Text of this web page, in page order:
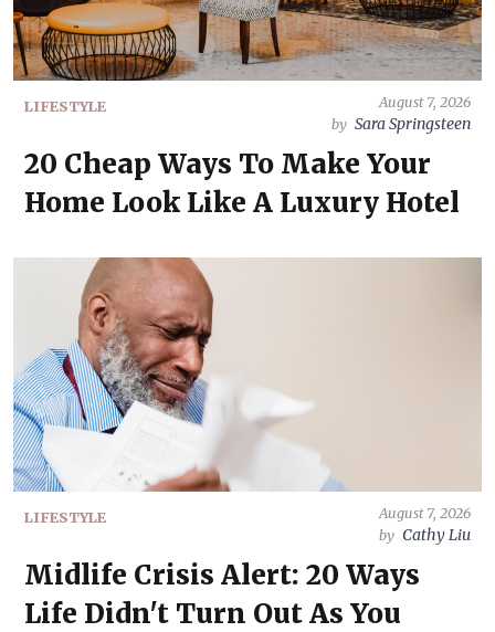
LIFESTYLE
August 7, 2026
by Sara Springsteen
20 Cheap Ways To Make Your
Home Look Like A Luxury Hotel
LIFESTYLE
August 7, 2026
by Cathy Liu
Midlife Crisis Alert: 20 Ways
Life Didn't Turn Out As You